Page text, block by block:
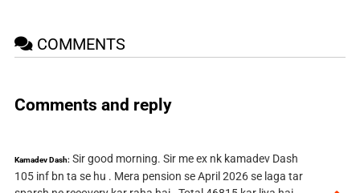
COMMENTS
Comments and reply
Kamadev Dash: Sir good morning. Sir me ex nk kamadev Dash
105 inf bn ta se hu . Mera pension se April 2026 se laga tar